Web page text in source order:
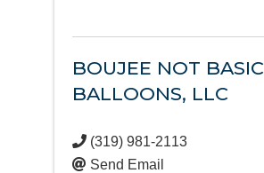
BOUJEE NOT BASIC
BALLOONS, LLC
(319) 981-2113
Send Email